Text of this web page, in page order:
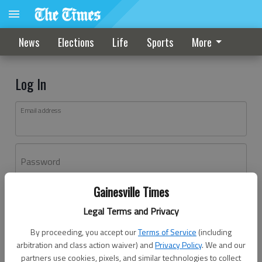
Gainesville Times
Legal Terms and Privacy
By proceeding, you accept ourTerms of Service (including
arbitration and class action waiver) andPrivacy Policy. We and our
partners use cookies, pixels, and similar technologies to collect
News Elections Life Sports More
Log In
Email address
Password
Don't have an account yet?Register here
Log In